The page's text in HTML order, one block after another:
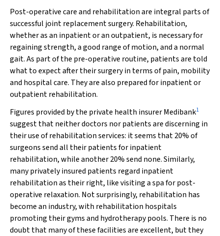
Post-operative care and rehabilitation are integral parts of
successful joint replacement surgery. Rehabilitation,
whether as an inpatient or an outpatient, is necessary for
regaining strength, a good range of motion, and a normal
gait. As part of the pre-operative routine, patients are told
what to expect after their surgery in terms of pain, mobility
and hospital care. They are also prepared for inpatient or
outpatient rehabilitation.
Figures provided by the private health insurer Medibank1
suggest that neither doctors nor patients are discerning in
their use of rehabilitation services: it seems that 20% of
surgeons send all their patients for inpatient
rehabilitation, while another 20% send none. Similarly,
many privately insured patients regard inpatient
rehabilitation as their right, like visiting a spa for post-
operative relaxation. Not surprisingly, rehabilitation has
become an industry, with rehabilitation hospitals
promoting their gyms and hydrotherapy pools. There is no
doubt that many of these facilities are excellent, but they